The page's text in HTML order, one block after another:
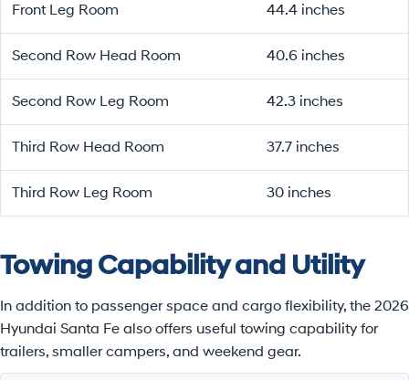
Front Leg Room 44.4 inches
Second Row Head Room 40.6 inches
Second Row Leg Room 42.3 inches
Third Row Head Room 37.7 inches
Third Row Leg Room 30 inches
Towing Capability and Utility
In addition to passenger space and cargo flexibility, the 2026
Hyundai Santa Fe also offers useful towing capability for
trailers, smaller campers, and weekend gear.